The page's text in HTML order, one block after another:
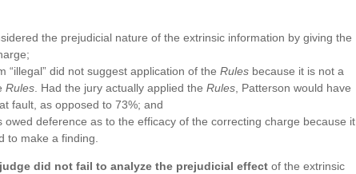
the prejudicial nature of the extrinsic information by giving the
“illegal” did not suggest application of the Rules because it is not a
Rules . Had the jury actually applied the Rules , Patterson would have
fault, as opposed to 73%; and
owed deference as to the efficacy of the correcting charge because it
to make a finding.
did not fail to analyze the prejudicial effect of the extrinsic